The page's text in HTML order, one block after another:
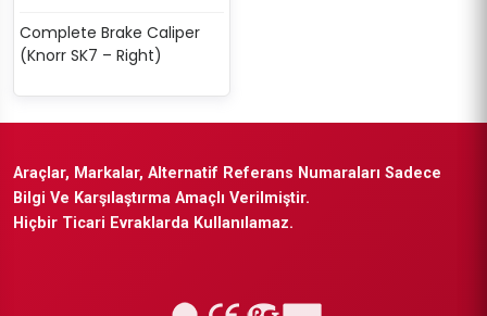
Complete Brake Caliper
(Knorr SK7 – Right)
Araçlar, Markalar, Alternatif Referans Numaraları Sadece
Bilgi Ve Karşılaştırma Amaçlı Verilmiştir.
Hiçbir Ticari Evraklarda Kullanılamaz.